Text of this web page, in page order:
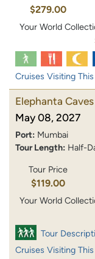
$279.00
Your World
Cruises Visiting
Elephanta Caves
May 08, 2027
Port: Mumbai
Tour Length: Half-
Tour Price
$119.00
Your World
Tour
Cruises Visiting